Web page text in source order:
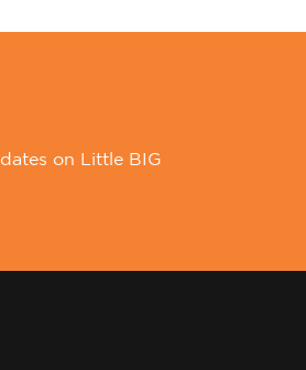
on Little BIG